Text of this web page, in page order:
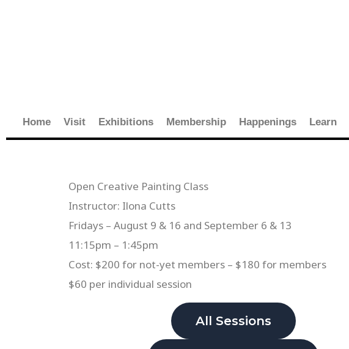
Home Visit Exhibitions Membership Happenings Learn
Open Creative Painting Class
Instructor: Ilona Cutts
Fridays – August 9 & 16 and September 6 & 13
11:15pm – 1:45pm
Cost: $200 for not-yet members – $180 for members
$60 per individual session
All Sessions